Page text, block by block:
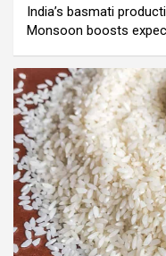
India’s basmati
Monsoon boosts